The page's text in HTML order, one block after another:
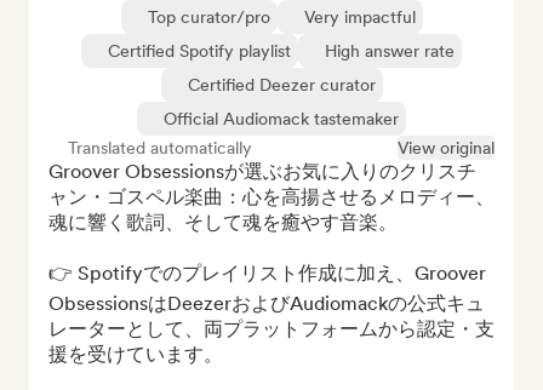
Top curator/pro
Very impactful
Certified Spotify playlist
High answer rate
Certified Deezer curator
Official Audiomack tastemaker
Translated automatically
View original
Groover Obsessionsが選ぶお気に入りのクリスチ
ャン・ゴスペル楽曲：心を高揚させるメロディー、
魂に響く歌詞、そして魂を癒やす音楽。
👉 Spotifyでのプレイリスト作成に加え、Groover
ObsessionsはDeezerおよびAudiomackの公式キュ
レーターとして、両プラットフォームから認定・支
援を受けています。